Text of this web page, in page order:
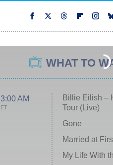
WHAT TO
3:00 AM
ET
Billie Eilish –
Tour (Live)
Gone
Married at
My Life With